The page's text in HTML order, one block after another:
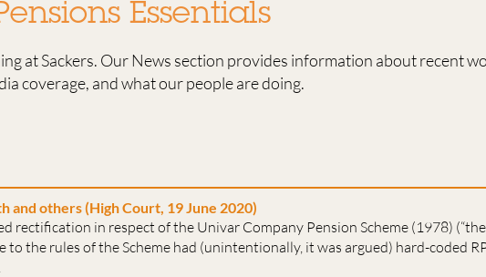
Essentials
at Sackers. Our News section provides information about recent
coverage, and what our people are doing.
and others (High Court, 19 June 2020)
rectification in respect of the Univar Company Pension Scheme (1978) (“the
to the rules of the Scheme had (unintentionally, it was argued) hard-coded